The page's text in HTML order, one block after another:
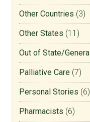
Other Countries (3)
Other States (11)
Out of State/General
Palliative Care (7)
Personal Stories (6)
Pharmacists (6)